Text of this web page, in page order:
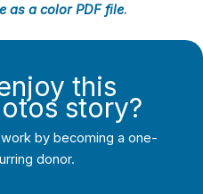
as a color PDF file.
this
story?
by becoming a one-
donor.